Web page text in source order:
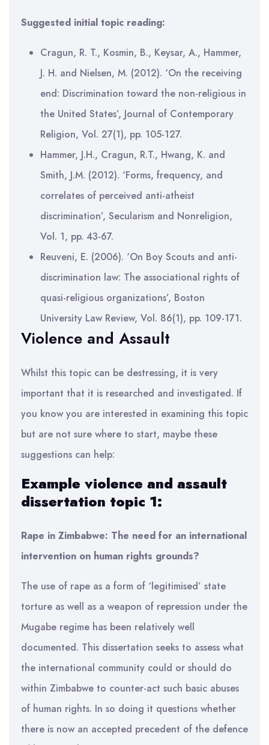
Suggested initial topic reading:
Cragun, R. T., Kosmin, B., Keysar, A., Hammer,
J. H. and Nielsen, M. (2012). ‘On the receiving
end: Discrimination toward the non-religious in
the United States’, Journal of Contemporary
Religion, Vol. 27(1), pp. 105-127.
Hammer, J.H., Cragun, R.T., Hwang, K. and
Smith, J.M. (2012). ‘Forms, frequency, and
correlates of perceived anti-atheist
discrimination’, Secularism and Nonreligion,
Vol. 1, pp. 43-67.
Reuveni, E. (2006). ‘On Boy Scouts and anti-
discrimination law: The associational rights of
quasi-religious organizations’, Boston
University Law Review, Vol. 86(1), pp. 109-171.
Violence and Assault
Whilst this topic can be destressing, it is very
important that it is researched and investigated. If
you know you are interested in examining this topic
but are not sure where to start, maybe these
suggestions can help:
Example violence and assault
dissertation topic 1:
Rape in Zimbabwe: The need for an international
intervention on human rights grounds?
The use of rape as a form of ‘legitimised’ state
torture as well as a weapon of repression under the
Mugabe regime has been relatively well
documented. This dissertation seeks to assess what
the international community could or should do
within Zimbabwe to counter-act such basic abuses
of human rights. In so doing it questions whether
there is now an accepted precedent of the defence